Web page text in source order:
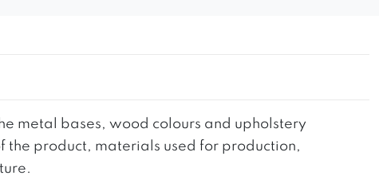
metal bases, wood colours and upholstery
the product, materials used for production,